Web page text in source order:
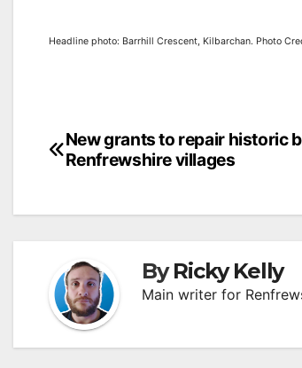
Headline photo: Barrhill Crescent, Kilbarchan. Photo
Post
New grants to repair historic
Renfrewshire villages
ByRicky Kelly
Main writer for